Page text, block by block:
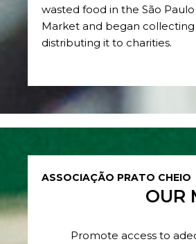
wasted food in the São
Market and began collecting
distributing it to charities.
ASSOCIAÇÃO PRATO CHEIO
OUR
Promote access to